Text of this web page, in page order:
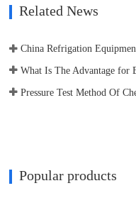
Related News
China Refrigation
What Is The Advantage for
Pressure Test Method Of
Popular products